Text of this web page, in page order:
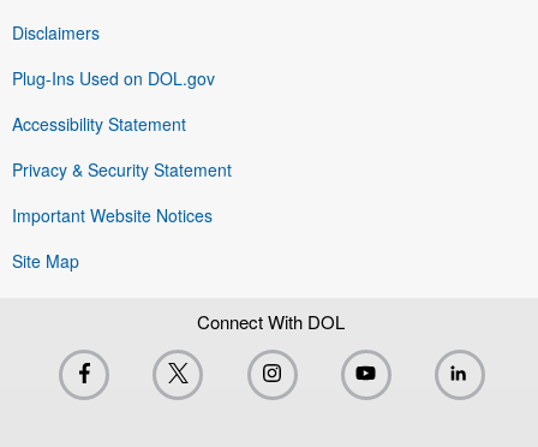
Disclaimers
Plug-Ins Used on DOL.gov
Accessibility Statement
Privacy & Security Statement
Important Website Notices
Site Map
Connect With DOL